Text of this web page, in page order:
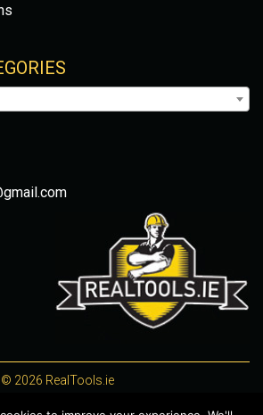
© 2026 RealTools.ie